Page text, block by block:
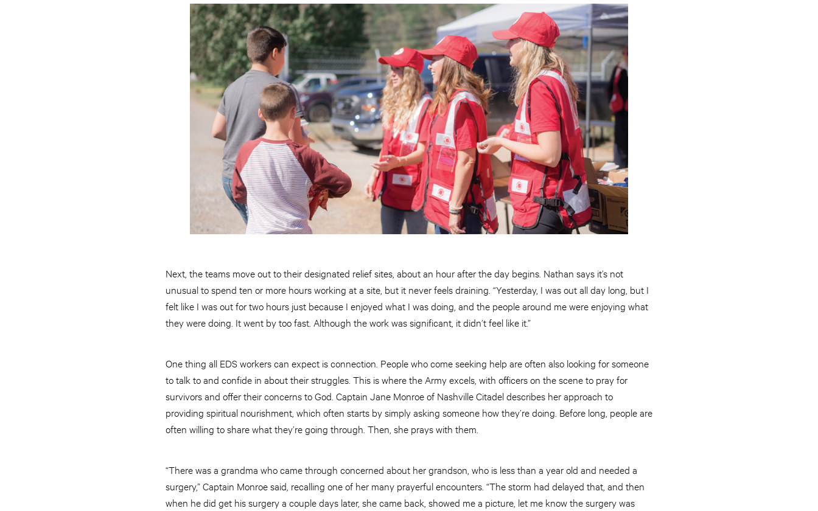
Next, the teams move out to their designated relief sites, about an hour after the day begins. Nathan says it’s not
unusual to spend ten or more hours working at a site, but it never feels draining. “Yesterday, I was out all day long, but I
felt like I was out for two hours just because I enjoyed what I was doing, and the people around me were enjoying what
they were doing. It went by too fast. Although the work was significant, it didn’t feel like it.”
One thing all EDS workers can expect is connection. People who come seeking help are often also looking for someone
to talk to and confide in about their struggles. This is where the Army excels, with officers on the scene to pray for
survivors and offer their concerns to God. Captain Jane Monroe of Nashville Citadel describes her approach to
providing spiritual nourishment, which often starts by simply asking someone how they’re doing. Before long, people are
often willing to share what they’re going through. Then, she prays with them.
“There was a grandma who came through concerned about her grandson, who is less than a year old and needed a
surgery,” Captain Monroe said, recalling one of her many prayerful encounters. “The storm had delayed that, and then
when he did get his surgery a couple days later, she came back, showed me a picture, let me know the surgery was